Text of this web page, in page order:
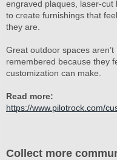
engraved plaques, laser-cut
to create furnishings that
they are.
Great outdoor spaces
remembered because they
customization can make.
Read more:
https://www.pilotrock.com/
Collect more